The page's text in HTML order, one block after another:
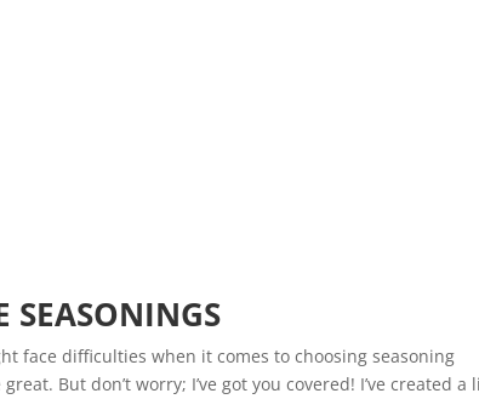
SEASONINGS
face difficulties when it comes to choosing seasoning
But don’t worry; I’ve got you covered! I’ve created a